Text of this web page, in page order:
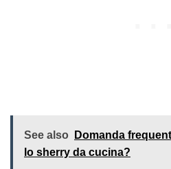
See also
Domanda
lo sherry da cucina?